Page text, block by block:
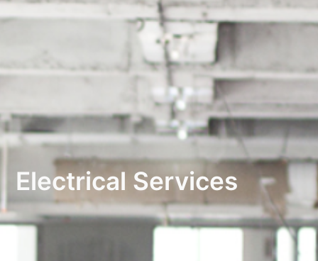
Electrical Services